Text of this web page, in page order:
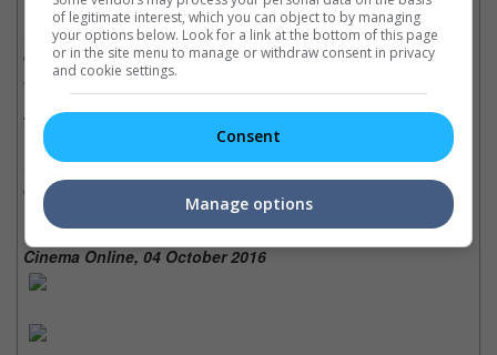
• Mark Wahlberg is one of those actors who can effortlessly
deliver both funny and serious roles perfectly and convincingly,
and his role in this film is no different.
Trivia:
• An oil rig was specially built for this movie, and it has been
coined as the largest set piece ever built.
Cinema Online, 04 October 2016
of legitimate interest, which you can object to by managing
your options below. Look for a link at the bottom of this page
or in the site menu to manage or withdraw consent in privacy
and cookie settings.
Consent
Manage options